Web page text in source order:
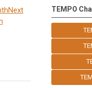
Next
TEMPO